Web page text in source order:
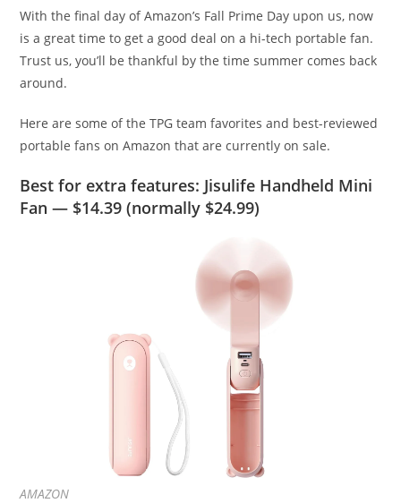
With the final day of Amazon’s Fall Prime Day upon us, now
is a great time to get a good deal on a hi-tech portable fan.
Trust us, you’ll be thankful by the time summer comes back
around.
Here are some of the TPG team favorites and best-reviewed
portable fans on Amazon that are currently on sale.
Best for extra features: Jisulife Handheld Mini
Fan — $14.39 (normally $24.99)
AMAZON